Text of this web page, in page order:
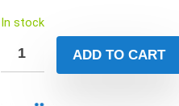
In stock
ADD TO CART